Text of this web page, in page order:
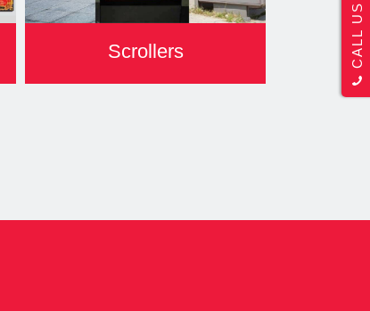
CALL US
Scrollers